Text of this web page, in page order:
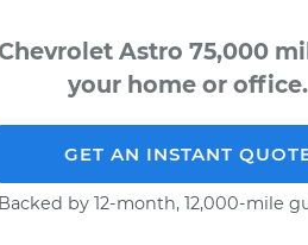
Astro 75,000
your home or office.
GET AN INSTANT
Backed by 12-month, 12,000-mile